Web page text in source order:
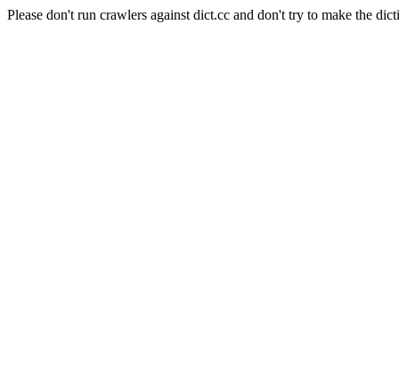
Please don't run crawlers against dict.cc and don't try to make the